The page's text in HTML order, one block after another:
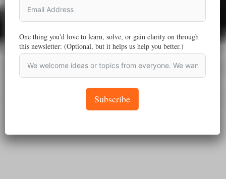
One thing you'd love to learn, solve, or gain clarity on through
this newsletter: (Optional, but it helps us help you better.)
Subscribe